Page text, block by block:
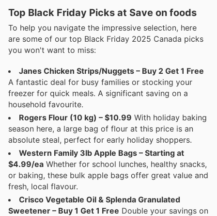
Top Black Friday Picks at Save on foods
To help you navigate the impressive selection, here
are some of our top Black Friday 2025 Canada picks
you won't want to miss:
Janes Chicken Strips/Nuggets – Buy 2 Get 1 Free
A fantastic deal for busy families or stocking your
freezer for quick meals. A significant saving on a
household favourite.
Rogers Flour (10 kg) – $10.99 With holiday baking
season here, a large bag of flour at this price is an
absolute steal, perfect for early holiday shoppers.
Western Family 3lb Apple Bags – Starting at
$4.99/ea Whether for school lunches, healthy snacks,
or baking, these bulk apple bags offer great value and
fresh, local flavour.
Crisco Vegetable Oil & Splenda Granulated
Sweetener – Buy 1 Get 1 Free Double your savings on